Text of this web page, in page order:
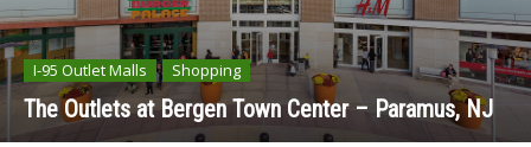
I-95 Outlet Malls Shopping
The Outlets at Bergen Town Center – Paramus, NJ